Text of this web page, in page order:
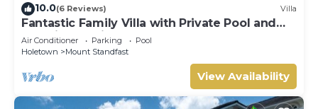
10.0(6 Reviews) Villa
Fantastic Family Villa with Private Pool and
Sea Views - Firefly (4 bed)
Air Conditioner Parking
Pool
Holetown
Mount Standfast
View Availability